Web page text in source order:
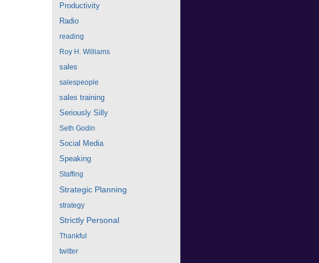
Productivity
Radio
reading
Roy H. Williams
sales
salespeople
sales training
Seriously Silly
Seth Godin
Social Media
Speaking
Staffing
Strategic Planning
strategy
Strictly Personal
Thankful
twitter